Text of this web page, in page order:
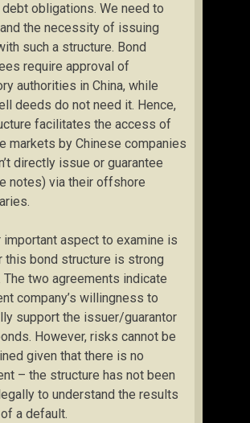
obligations. We need to
the necessity of issuing
such a structure. Bond
require approval of
authorities in China, while
deeds do not need it. Hence,
facilitates the access of
markets by Chinese companies
directly issue or guarantee
notes) via their offshore
important aspect to examine is
this bond structure is strong
The two agreements indicate
company’s willingness to
support the issuer/guarantor
However, risks cannot be
given that there is no
– the structure has not been
to understand the results
a default.